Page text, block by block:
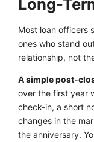
Long-
Most loan officers
ones who stand
relationship, not
A simple post-
over the first year
check-in, a short
changes in the
the anniversary.